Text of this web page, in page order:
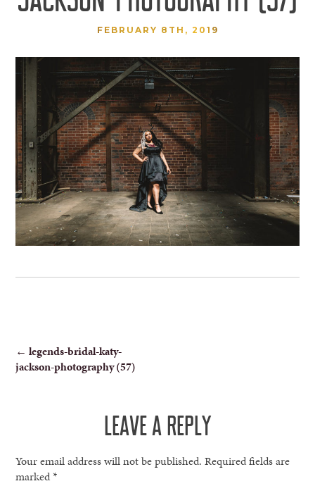
FEBRUARY 8TH, 2019
POST
NAVIGATION
← legends-bridal-katy-
jackson-photography (57)
LEAVE A REPLY
Your email address will not be published. Required fields are
marked*